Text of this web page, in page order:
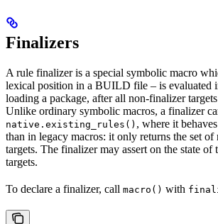
Finalizers
A rule finalizer is a special symbolic macro
lexical position in a BUILD file – is evaluated
loading a package, after all non-finalizer
Unlike ordinary symbolic macros, a finalizer
native.existing_rules() , where it
than in legacy macros: it only returns the set
targets. The finalizer may assert on the state of
targets.
To declare a finalizer, call macro() with